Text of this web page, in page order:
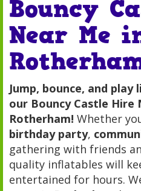
Bouncy
Near Me
Jump, bounce, and
our Bouncy Castle Hire
Rotherham! Whether
birthday party,
gathering with friends
quality inflatables will
entertained for hours.